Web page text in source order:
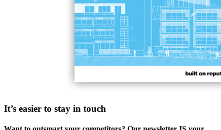
It’s easier to stay in touch